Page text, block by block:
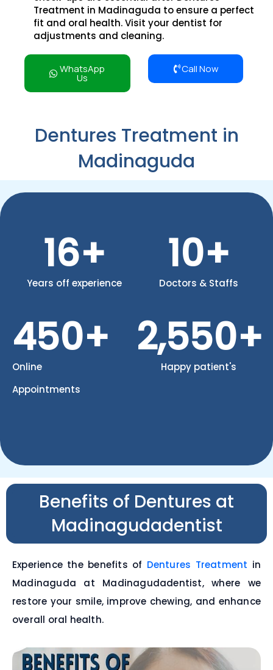
Treatment in Madinaguda to ensure a perfect
fit and oral health. Visit your dentist for
adjustments and cleaning.
WhatsApp
Us
Call Now
Dentures Treatment in
Madinaguda
Years off experience
16+
Doctors & Staffs
10+
Online
Appointments
450+
Happy patient's
2,550+
Benefits of Dentures at
Madinagudadentist
Experience the benefits of Dentures Treatment in
Madinaguda at Madinagudadentist, where we
restore your smile, improve chewing, and enhance
overall oral health.